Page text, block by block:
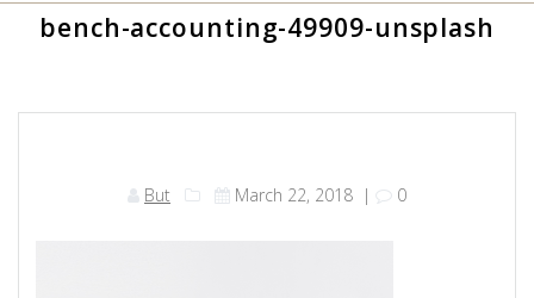
bench-accounting-49909-unsplash
But March 22, 2018 | 0